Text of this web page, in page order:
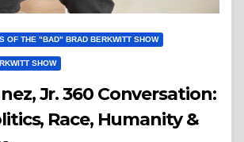
OF THE "BAD" BRAD BERKWITT SHOW
SHOW
Jr. 360 Conversation:
&